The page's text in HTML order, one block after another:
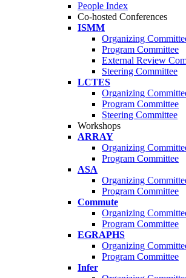
People Index
Co-hosted Conferences
ISMM
Organizing
Program Committee
External Review
Steering Committee
LCTES
Organizing
Program Committee
Steering Committee
Workshops
ARRAY
Organizing
Program Committee
ASA
Organizing
Program Committee
Commute
Organizing
Program Committee
EGRAPHS
Organizing
Program Committee
Infer